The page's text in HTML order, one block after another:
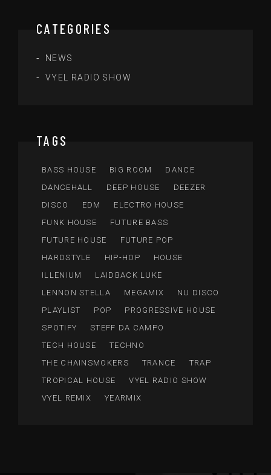
CATEGORIES
NEWS
VYEL RADIO SHOW
TAGS
BASS HOUSE BIG ROOM
DANCE
DANCEHALL
DEEP HOUSE
DEEZER
DISCO
EDM
ELECTRO HOUSE
FUNK HOUSE
FUTURE BASS
FUTURE HOUSE
FUTURE POP
HARDSTYLE
HIP-HOP
HOUSE
ILLENIUM
LAIDBACK LUKE
LENNON STELLA
MEGAMIX
NU DISCO
PLAYLIST
POP
PROGRESSIVE HOUSE
SPOTIFY
STEFF DA CAMPO
TECH HOUSE
TECHNO
THE CHAINSMOKERS
TRANCE
TRAP
TROPICAL HOUSE
VYEL RADIO SHOW
VYEL REMIX
YEARMIX